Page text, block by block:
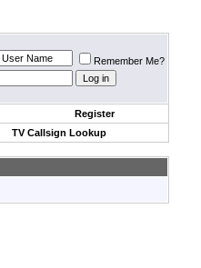
Remember Me?
Register
TV Callsign Lookup